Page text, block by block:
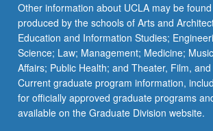
Other information about UCLA may be
produced by the schools of Arts and
Education and Information Studies;
Science; Law; Management; Medicine;
Affairs; Public Health; and Theater, Film,
Current graduate program information,
for officially approved graduate programs
available on the Graduate Division website.